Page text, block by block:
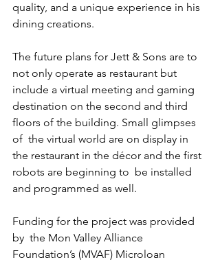
quality, and a unique experience in his
dining creations.
The future plans for Jett & Sons are to
not only operate as restaurant but
include a virtual meeting and gaming
destination on the second and third
floors of the building. Small glimpses
of  the virtual world are on display in
the restaurant in the décor and the first
robots are beginning to  be installed
and programmed as well.
Funding for the project was provided
by  the Mon Valley Alliance
Foundation’s (MVAF) Microloan